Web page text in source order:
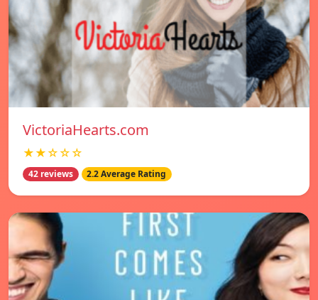
VictoriaHearts.com
★★☆☆☆
42 reviews 2.2 Average Rating